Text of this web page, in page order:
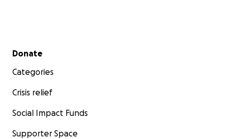
Secondary menu
Donate
Categories
Crisis relief
Social Impact Funds
Supporter Space